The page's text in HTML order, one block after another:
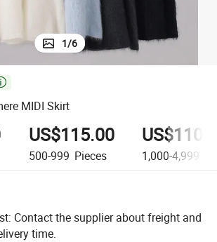
1/6
MIDI Skirt
US$115.00
500-999 Pieces 1,000-4,999
Contact the supplier about freight and
time.